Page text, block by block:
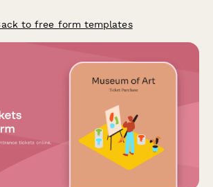
to free form templates